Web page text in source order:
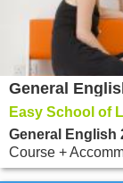
Currency €
Language
General
Easy School of
General English
Course +